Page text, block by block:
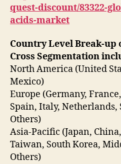
quest-discount/83322-
acids-market
Country Level Break-up
Cross Segmentation
North America (United
Mexico)
Europe (Germany,
Spain, Italy,
Others)
Asia-Pacific (Japan,
Taiwan, South Korea,
Others)